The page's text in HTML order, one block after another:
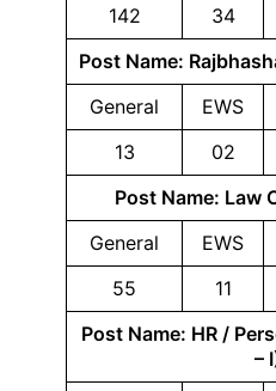
142
34
Post Name:
General
EWS
13
02
Post Name: Law
General
EWS
55
11
Post Name: HR /
–